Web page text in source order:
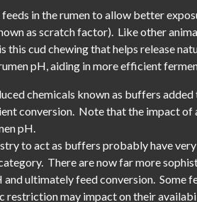
in the rumen to allow better
as scratch factor). Like other
cud chewing that helps release
pH, aiding in more efficient
chemicals known as buffers
conversion. Note that the impact
pH.
to act as buffers probably have
There are now far more
ultimately feed conversion. Some
restriction may impact on their